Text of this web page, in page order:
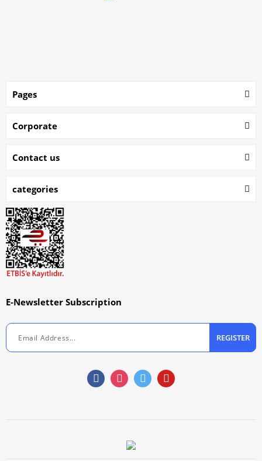
Pages
Corporate
Contact us
categories
E-Newsletter Subscription
REGISTER